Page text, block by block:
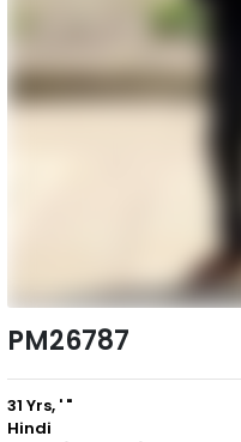
PM26787
31 Yrs, ' "
Hindi